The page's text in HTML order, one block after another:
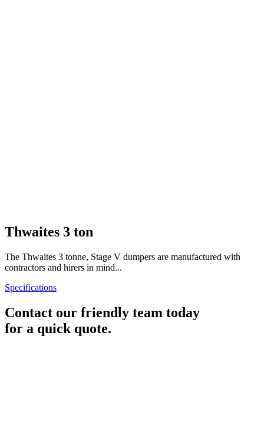
Thwaites 3 ton
The Thwaites 3 tonne, Stage V dumpers are manufactured with
contractors and hirers in mind...
Specifications
Contact our friendly team today
for a quick quote.